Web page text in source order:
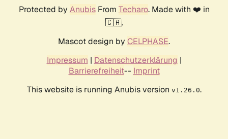
Protected by AnubisFrom Techaro. Made with ❤️ in
🇨🇦.
Mascot design by CELPHASE.
Impressum | Datenschutzerklärung |
Barrierefreiheit-- Imprint
This website is running Anubis version v1.26.0.